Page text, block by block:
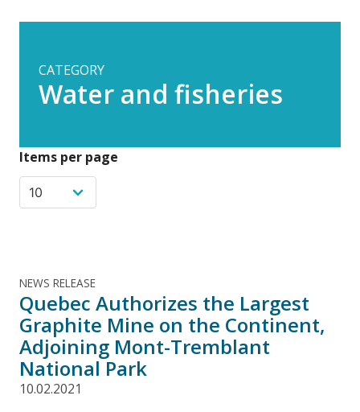
CATEGORY
Water and fisheries
Items per page
NEWS RELEASE
Quebec Authorizes the Largest
Graphite Mine on the Continent,
Adjoining Mont-Tremblant
National Park
10.02.2021